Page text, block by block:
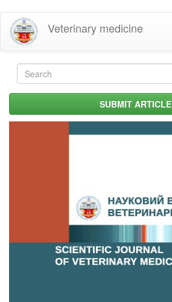
Skip
main
content
Veterinary medicine
Search
form SUBMIT ARTICLE